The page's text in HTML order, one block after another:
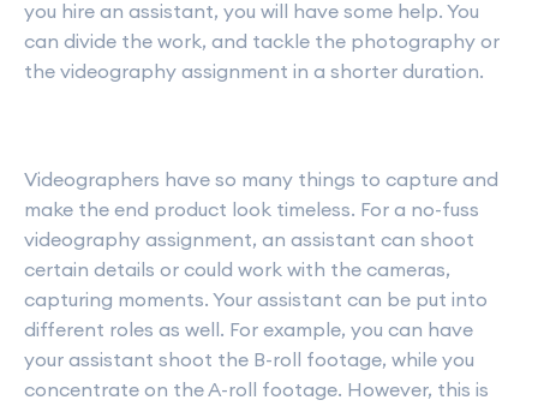
you hire an assistant, you will have some help. You
can divide the work, and tackle the photography or
the videography assignment in a shorter duration.
Videographers have so many things to capture and
make the end product look timeless. For a no-fuss
videography assignment, an assistant can shoot
certain details or could work with the cameras,
capturing moments. Your assistant can be put into
different roles as well. For example, you can have
your assistant shoot the B-roll footage, while you
concentrate on the A-roll footage. However, this is